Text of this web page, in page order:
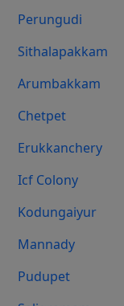
Perungudi
Sithalapakkam
Arumbakkam
Chetpet
Erukkanchery
Icf Colony
Kodungaiyur
Mannady
Pudupet